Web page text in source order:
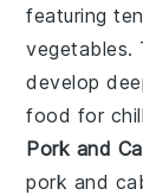
featuring
vegetables.
develop
food for
Pork and
pork and